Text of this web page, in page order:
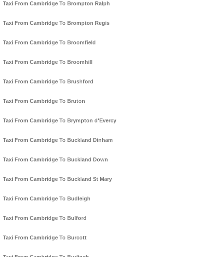
Taxi From Cambridge To Brompton Ralph
Taxi From Cambridge To Brompton Regis
Taxi From Cambridge To Broomfield
Taxi From Cambridge To Broomhill
Taxi From Cambridge To Brushford
Taxi From Cambridge To Bruton
Taxi From Cambridge To Brympton d'Evercy
Taxi From Cambridge To Buckland Dinham
Taxi From Cambridge To Buckland Down
Taxi From Cambridge To Buckland St Mary
Taxi From Cambridge To Budleigh
Taxi From Cambridge To Bulford
Taxi From Cambridge To Burcott